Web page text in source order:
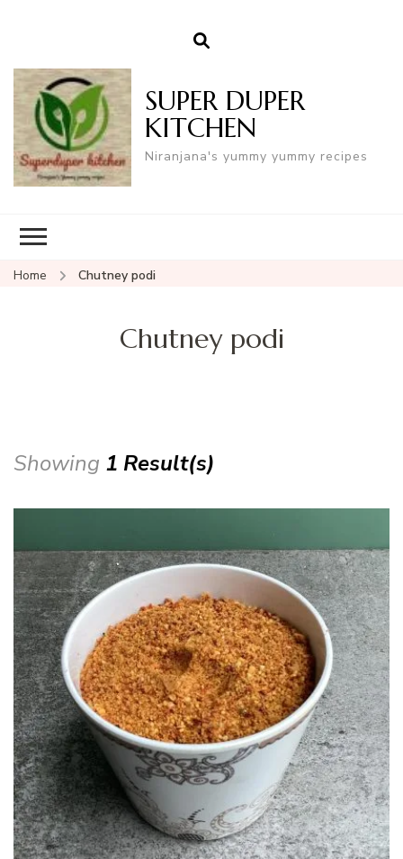
SUPER DUPER
KITCHEN
Niranjana's yummy yummy recipes
Home Chutney podi
Chutney podi
Showing 1 Result(s)